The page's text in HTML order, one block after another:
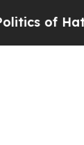
of